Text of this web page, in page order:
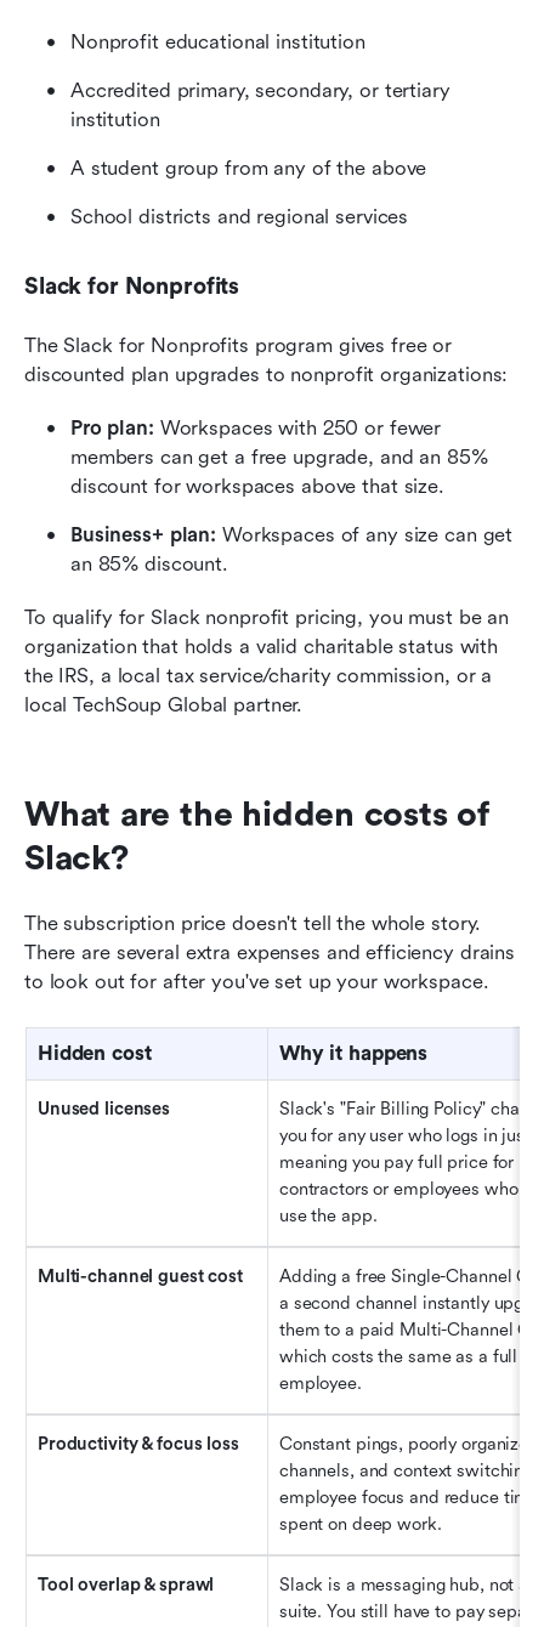
Nonprofit educational institution
Accredited primary, secondary, or tertiary
institution
A student group from any of the above
School districts and regional services
Slack for Nonprofits
The Slack for Nonprofits program gives free or
discounted plan upgrades to nonprofit organizations:
Pro plan: Workspaces with 250 or fewer
members can get a free upgrade, and an 85%
discount for workspaces above that size.
Business+ plan: Workspaces of any size can get
an 85% discount.
To qualify for Slack nonprofit pricing, you must be an
organization that holds a valid charitable status with
the IRS, a local tax service/charity commission, or a
local TechSoup Global partner.
What are the hidden costs of
Slack?
The subscription price doesn't tell the whole story.
There are several extra expenses and efficiency drains
to look out for after you've set up your workspace.
Hidden cost Why it happens
Unused licenses
Slack's "Fair Billing Policy"
you for any user who logs in just
meaning you pay full price for
contractors or employees who
use the app.
Multi-channel guest cost
Adding a free Single-Channel
a second channel instantly
them to a paid Multi-Channel
which costs the same as a full
employee.
Productivity & focus loss
Constant pings, poorly organized
channels, and context switching
employee focus and reduce time
spent on deep work.
Tool overlap & sprawl
Slack is a messaging hub, not a
suite. You still have to pay